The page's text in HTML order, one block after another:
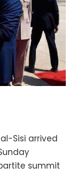
Sisi arrived
summit